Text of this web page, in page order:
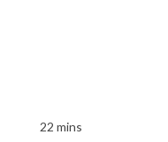
22 mins